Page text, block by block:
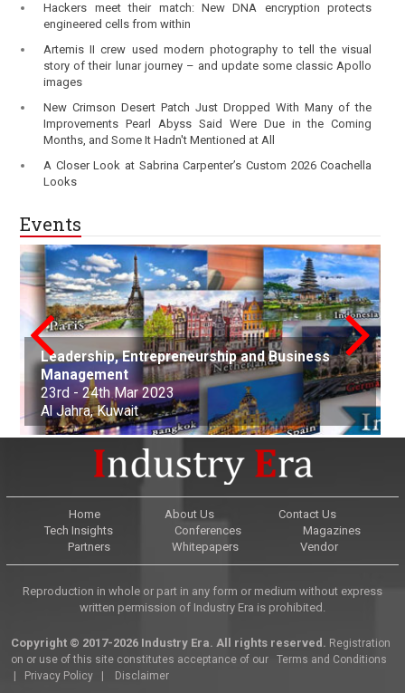
Hackers meet their match: New DNA encryption protects
engineered cells from within
Artemis II crew used modern photography to tell the visual
story of their lunar journey – and update some classic Apollo
images
New Crimson Desert Patch Just Dropped With Many of the
Improvements Pearl Abyss Said Were Due in the Coming
Months, and Some It Hadn't Mentioned at All
A Closer Look at Sabrina Carpenter’s Custom 2026 Coachella
Looks
Events
Leadership, Entrepreneurship and Business
Management
23rd - 24th Mar 2023
Al Jahra, Kuwait
conference on Applied Science Mathematics
and Statistics
21st Apr - 22nd Apr 2023
Buenos Aires, Argentina
Aerospace and Production Engineering
21st-22nd May 2023
Nottingham, United Kingdom
Nanotechnology, Renewable Materials
Engineering & Environmental Engineering
30th Jun 2023
Kuala Lumpur, Malaysia
Innovations in Computer Science, Engineering
and Technology
01st-02nd July 2023
Edinburgh, Scotland
Advances in Science, Engineering and
Technology
06th Aug 2023
Adelaide, Australia
Arts, Commerce, and Business Management
25th Sep 2023
Dubai, United Arab Emirates
Science, Engineering & Technology
07th Oct - 08th Oct 2023
Osaka, Japan
Cell Science and Molecular Biology
05th - 06th Nov 2023
Montevideo, Uruguay
Law and Political Science
22nd - 23rd December, 2023
Dallas, United States
Home About Us
Contact Us
Tech Insights
Conferences
Magazines
Partners
Whitepapers Vendor
Reproduction in whole or part in any form or medium without express
written permission of Industry Era is prohibited.
Copyright © 2017-2026 Industry Era. All rights reserved. Registration
on or use of this site constitutes acceptance of our
Terms and Conditions
Privacy Policy Disclaimer